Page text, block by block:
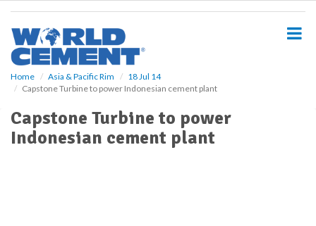
Home Asia & Pacific Rim
18 Jul 14
Capstone Turbine to power Indonesian cement plant
Capstone Turbine to power
Indonesian cement plant